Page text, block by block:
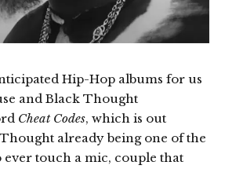
Hip-Hop albums for us
and Black Thought
Cheat Codes, which is out
already being one of the
ever touch a mic, couple that